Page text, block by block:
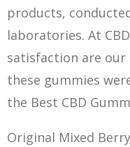
products,
laboratories. At
satisfaction are
these gummies
the Best CBD
Original Mixed